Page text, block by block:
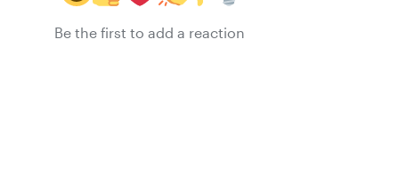
Be the first to add a reaction